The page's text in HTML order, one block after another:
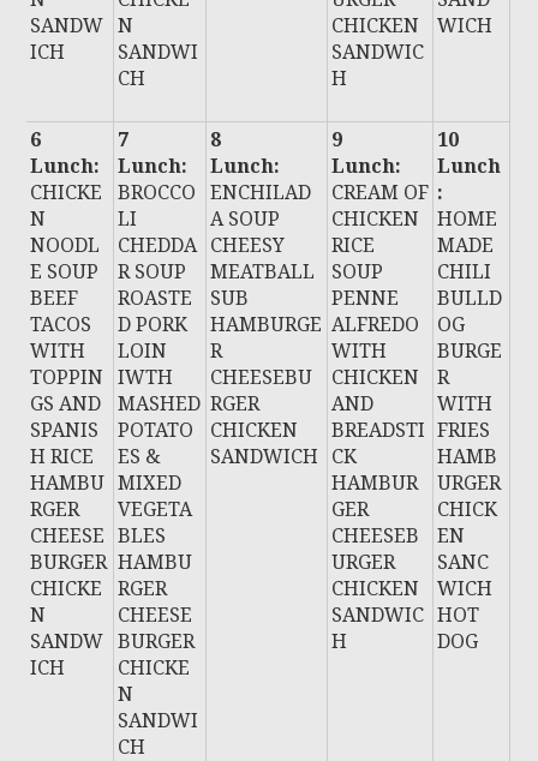
SANDW
ICH
N
SANDWI
CH
CHICKEN
SANDWIC
H
WICH
6
Lunch:
CHICKE
N
NOODL
E SOUP
BEEF
TACOS
WITH
TOPPIN
GS AND
SPANIS
H RICE
HAMBU
RGER
CHEESE
BURGER
CHICKE
N
SANDW
ICH
7
Lunch:
BROCCO
LI
CHEDDA
R SOUP
ROASTE
D PORK
LOIN
IWTH
MASHED
POTATO
ES &
MIXED
VEGETA
BLES
HAMBU
RGER
CHEESE
BURGER
CHICKE
N
SANDWI
CH
8
Lunch:
ENCHILAD
A SOUP
CHEESY
MEATBALL
SUB
HAMBURGE
R
CHEESEBU
RGER
CHICKEN
SANDWICH
9
Lunch:
CREAM OF
CHICKEN
RICE
SOUP
PENNE
ALFREDO
WITH
CHICKEN
AND
BREADSTI
CK
HAMBUR
GER
CHEESEB
URGER
CHICKEN
SANDWIC
H
10
Lunch
:
HOME
MADE
CHILI
BULLD
OG
BURGE
R
WITH
FRIES
HAMB
URGER
CHICK
EN
SANC
WICH
HOT
DOG